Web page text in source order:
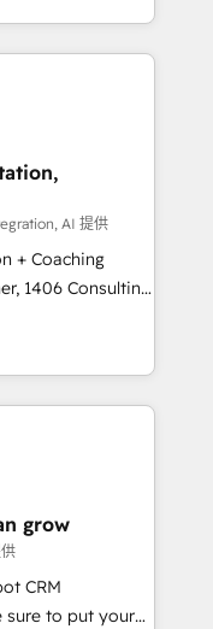
✓ HubSpotアワ
/
入実績 ✓
気軽にお問い合わ
success.
-
Website
transparent,
you
AI 提供
+ Coaching
how
just build your
it, then stay
Alignment +
& Data
fix what others
grow
CRM
sure to put your